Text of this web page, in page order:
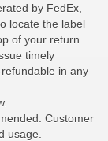
by FedEx,
locate the label
of your return
timely
in any
Customer
usage.